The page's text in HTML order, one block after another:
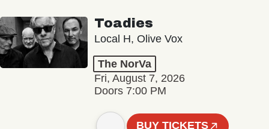
Toadies
Local H, Olive Vox
The NorVa
Fri, August 7, 2026
Doors 7:00 PM
BUY TICKETS